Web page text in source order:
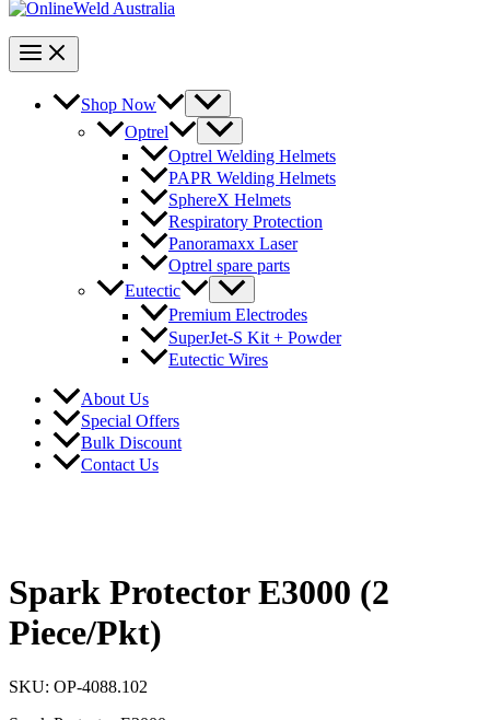
Shop Now
Optrel
Optrel Welding Helmets
PAPR Welding Helmets
SphereX Helmets
Respiratory Protection
Panoramaxx Laser
Optrel spare parts
Eutectic
Premium Electrodes
SuperJet-S Kit + Powder
Eutectic Wires
About Us
Special Offers
Bulk Discount
Contact Us
Spark Protector E3000 (2
Piece/Pkt)
SKU: OP-4088.102